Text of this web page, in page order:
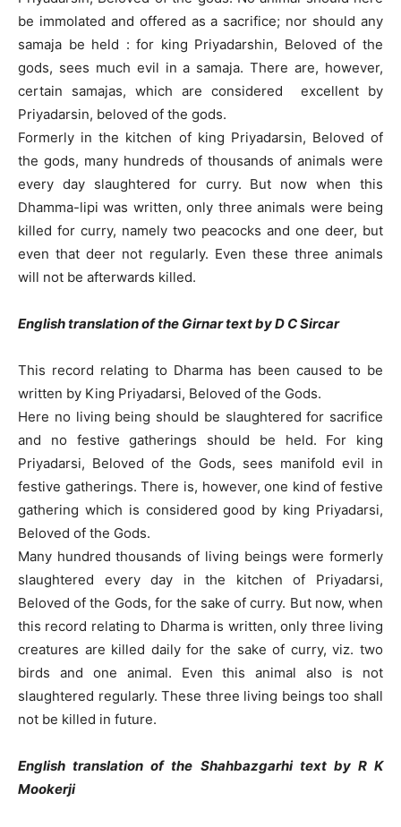
be immolated and offered as a sacrifice; nor should any
samaja be held : for king Priyadarshin, Beloved of the
gods, sees much evil in a samaja. There are, however,
certain samajas, which are considered excellent by
Priyadarsin, beloved of the gods.
Formerly in the kitchen of king Priyadarsin, Beloved of
the gods, many hundreds of thousands of animals were
every day slaughtered for curry. But now when this
Dhamma-lipi was written, only three animals were being
killed for curry, namely two peacocks and one deer, but
even that deer not regularly. Even these three animals
will not be afterwards killed.
English translation of the Girnar text by D C Sircar
This record relating to Dharma has been caused to be
written by King Priyadarsi, Beloved of the Gods.
Here no living being should be slaughtered for sacrifice
and no festive gatherings should be held. For king
Priyadarsi, Beloved of the Gods, sees manifold evil in
festive gatherings. There is, however, one kind of festive
gathering which is considered good by king Priyadarsi,
Beloved of the Gods.
Many hundred thousands of living beings were formerly
slaughtered every day in the kitchen of Priyadarsi,
Beloved of the Gods, for the sake of curry. But now, when
this record relating to Dharma is written, only three living
creatures are killed daily for the sake of curry, viz. two
birds and one animal. Even this animal also is not
slaughtered regularly. These three living beings too shall
not be killed in future.
English translation of the Shahbazgarhi text by R K
Mookerji